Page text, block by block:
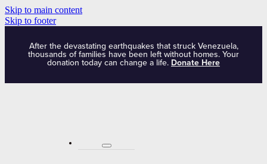
Skip to main content
Skip to footer
After the devastating earthquakes that struck Venezuela,
thousands of families have been left without homes. Your
donation today can change a life. Donate Here